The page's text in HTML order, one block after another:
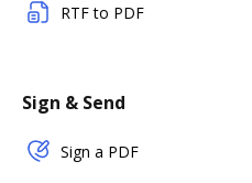
RTF to PDF
Sign & Send
Sign a PDF